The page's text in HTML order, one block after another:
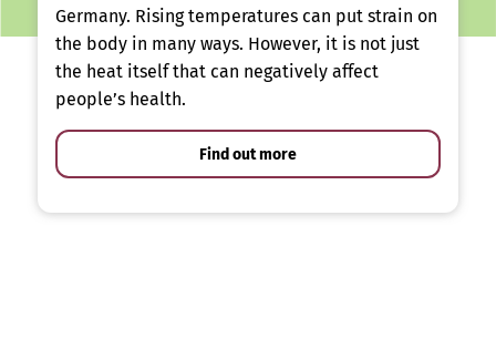
Germany. Rising temperatures can put strain on
the body in many ways. However, it is not just
the heat itself that can negatively affect
people’s health.
Find out more